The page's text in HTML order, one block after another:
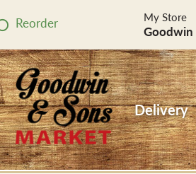
Reorder My Store
Goodwin
Delivery